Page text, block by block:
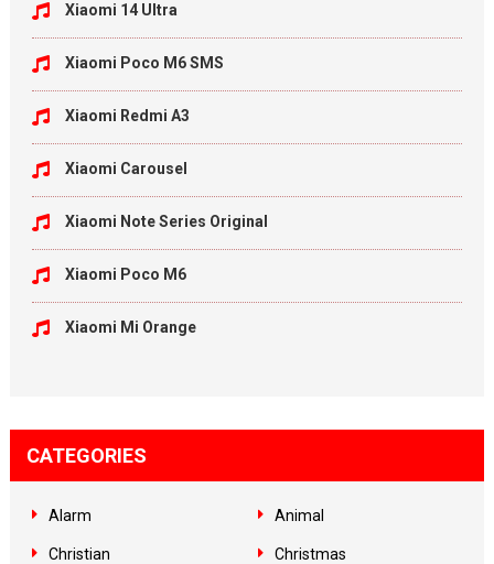
Xiaomi 14 Ultra
Xiaomi Poco M6 SMS
Xiaomi Redmi A3
Xiaomi Carousel
Xiaomi Note Series Original
Xiaomi Poco M6
Xiaomi Mi Orange
CATEGORIES
Alarm Animal
Christian Christmas